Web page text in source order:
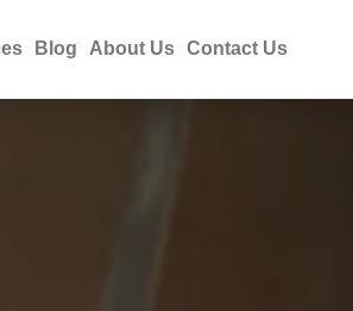
Blog About Us Contact Us